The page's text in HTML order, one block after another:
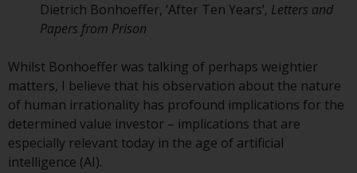
Alternative Investment Fund
Managers Directive (Directive
equivalent regimes that
implemented these regimes into
UK law and then replaced them
upon the UK’s exit from the
European Union; however, there
may be additional requirements
Dietrich Bonhoeffer, ‘After Ten Years’, Letters and
Papers from Prison
Whilst Bonhoeffer was talking of perhaps weightier
matters, I believe that his observation about the nature
of human irrationality has profound implications for the
determined value investor – implications that are
especially relevant today in the age of artificial
intelligence (AI).